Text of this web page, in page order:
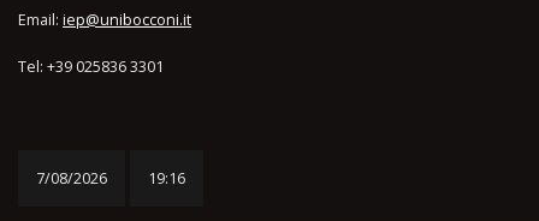
Email: iep@unibocconi.it
Tel: +39 025836 3301
7/08/2026 19:17